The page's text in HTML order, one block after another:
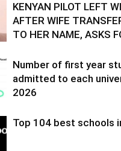
KENYAN PILOT LEFT
AFTER WIFE
TO HER NAME, ASKS
Number of first year
admitted to each
2026
Top 104 best schools